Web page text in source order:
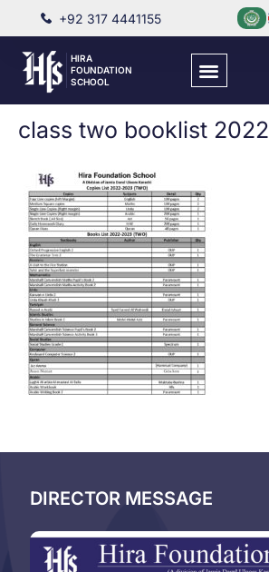
+92 317 4441155
HIRA
FOUNDATION
SCHOOL
class two booklist 2022
DIRECTOR MESSAGE